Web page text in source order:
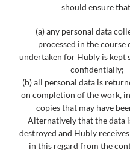
should ensure
(a) any personal data
processed in the course
undertaken for Hubly is kept
confidentially;
(b) all personal data is
on completion of the work,
copies that may have
Alternatively that the data
destroyed and Hubly
in this regard from the